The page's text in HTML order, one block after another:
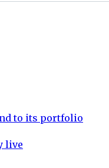
to its portfolio
live